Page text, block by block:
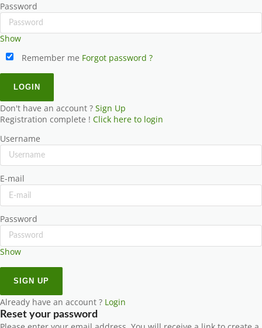
Password
Show
Remember me Forgot password ?
Don't have an account ? Sign Up
Registration complete ! Click here to login
Username
E-mail
Password
Show
Already have an account ? Login
Reset your password